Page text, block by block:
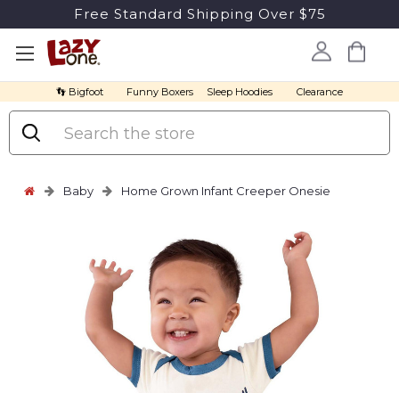
Free Standard Shipping Over $75
👣 Bigfoot Funny Boxers Sleep Hoodies Clearance
Search
Baby Home Grown Infant Creeper Onesie